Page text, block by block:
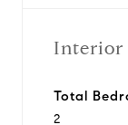
Interior
Total
2